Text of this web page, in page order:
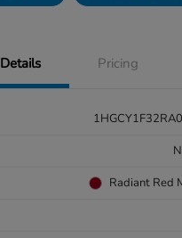
Details Pricing
Radiant Red